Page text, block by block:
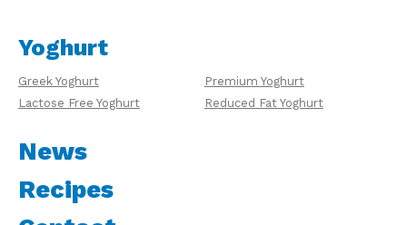
Yoghurt
Greek Yoghurt
Premium Yoghurt
Lactose Free Yoghurt
Reduced Fat Yoghurt
News
Recipes